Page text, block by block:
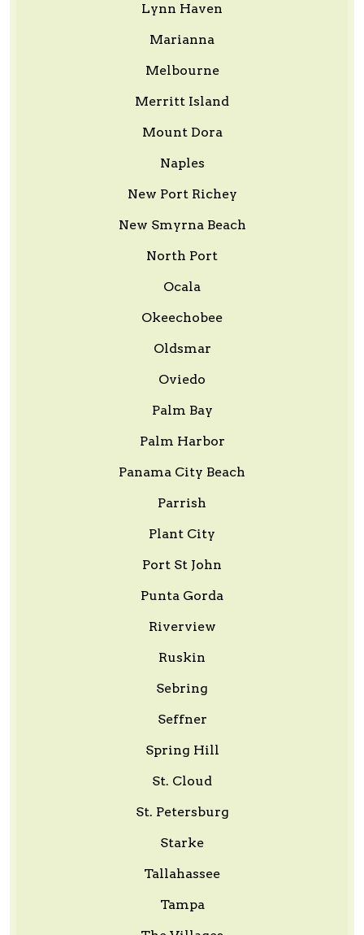
Lynn Haven
Marianna
Melbourne
Merritt Island
Mount Dora
Naples
New Port Richey
New Smyrna Beach
North Port
Ocala
Okeechobee
Oldsmar
Oviedo
Palm Bay
Palm Harbor
Panama City Beach
Parrish
Plant City
Port St John
Punta Gorda
Riverview
Ruskin
Sebring
Seffner
Spring Hill
St. Cloud
St. Petersburg
Starke
Tallahassee
Tampa